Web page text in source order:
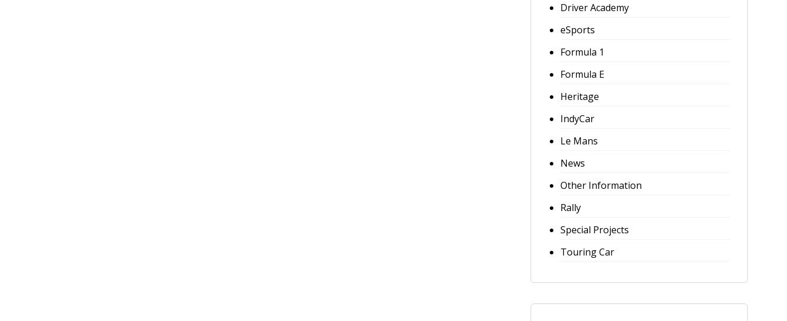
Driver Academy
eSports
Formula 1
Formula E
Heritage
IndyCar
Le Mans
News
Other Information
Rally
Special Projects
Touring Car